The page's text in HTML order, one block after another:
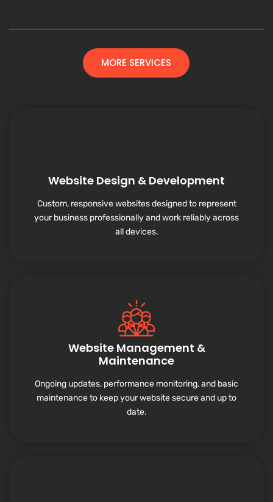
MORE SERVICES
Website Design & Development
Custom, responsive websites designed to represent
your business professionally and work reliably across
all devices.
Website Management &
Maintenance
Ongoing updates, performance monitoring, and basic
maintenance to keep your website secure and up to
date.